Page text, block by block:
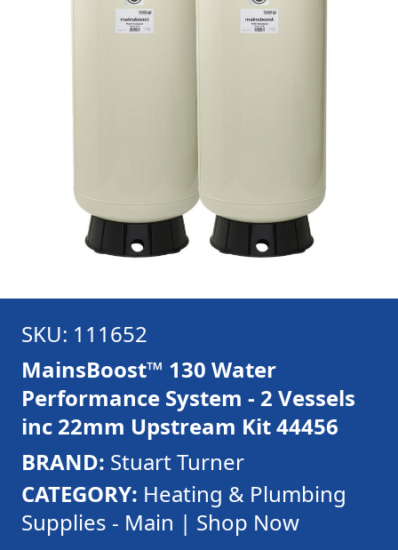
SKU: 111652
MainsBoost™ 130 Water
Performance System - 2 Vessels
inc 22mm Upstream Kit 44456
BRAND: Stuart Turner
CATEGORY: Heating & Plumbing
Supplies - Main | Shop Now